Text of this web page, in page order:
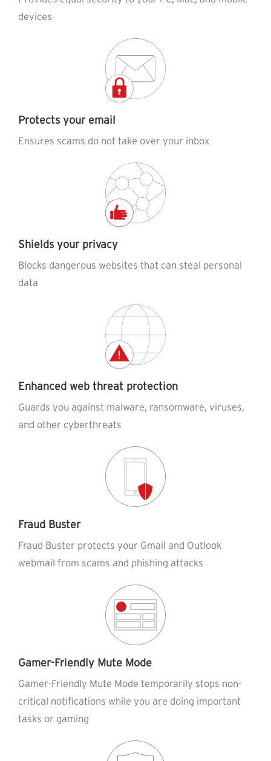
devices
Protects your email
Ensures scams do not take over your inbox
Shields your privacy
Blocks dangerous websites that can steal personal
data
Enhanced web threat protection
Guards you against malware, ransomware, viruses,
and other cyberthreats
Fraud Buster
Fraud Buster protects your Gmail and Outlook
webmail from scams and phishing attacks
Gamer-Friendly Mute Mode
Gamer-Friendly Mute Mode temporarily stops non-
critical notifications while you are doing important
tasks or gaming